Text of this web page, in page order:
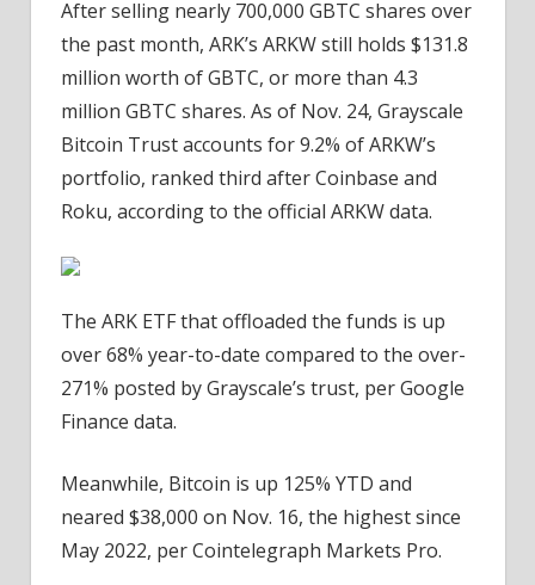
After selling nearly 700,000 GBTC shares over
the past month, ARK’s ARKW still holds $131.8
million worth of GBTC, or more than 4.3
million GBTC shares. As of Nov. 24, Grayscale
Bitcoin Trust accounts for 9.2% of ARKW’s
portfolio, ranked third after Coinbase and
Roku, according to the official ARKW data.
The ARK ETF that offloaded the funds is up
over 68% year-to-date compared to the over-
271% posted by Grayscale’s trust, per Google
Finance data.
Meanwhile, Bitcoin is up 125% YTD and
neared $38,000 on Nov. 16, the highest since
May 2022, per Cointelegraph Markets Pro.